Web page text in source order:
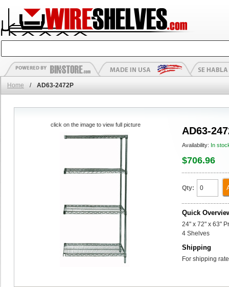
Home / AD63-2472P
AD63-
Availability: In
$706.96
Qty:
Quick
24" x 72" x 63"
4 Shelves
Shipping
For shipping
click on the image to view full picture